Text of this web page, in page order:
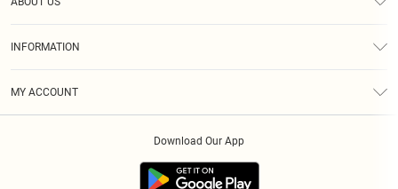
INFORMATION
MY ACCOUNT
Download Our App